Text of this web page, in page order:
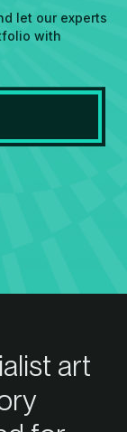
let our experts
with
art